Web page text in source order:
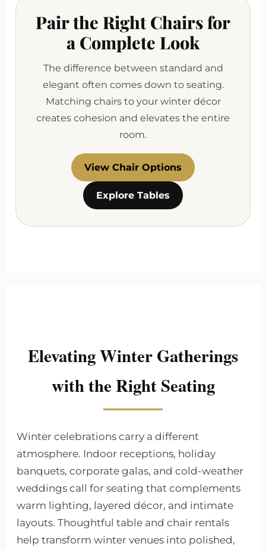
Pair the Right Chairs for
a Complete Look
The difference between standard and
elegant often comes down to seating.
Matching chairs to your winter décor
creates cohesion and elevates the entire
room.
View Chair Options
Explore Tables
Elevating Winter Gatherings
with the Right Seating
Winter celebrations carry a different
atmosphere. Indoor receptions, holiday
banquets, corporate galas, and cold-weather
weddings call for seating that complements
warm lighting, layered décor, and intimate
layouts. Thoughtful table and chair rentals
help transform winter venues into polished,